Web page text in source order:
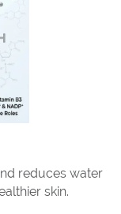
reduces water
skin.